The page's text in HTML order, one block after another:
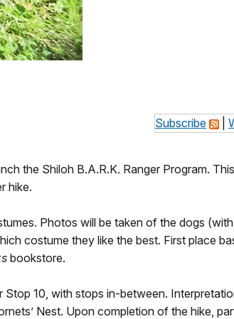
Subscribe
the Shiloh B.A.R.K. Ranger Program.
hike.
Photos will be taken of the dogs
costume they like the best. First place
bookstore.
10, with stops in-between.
Nest. Upon completion of the hike,